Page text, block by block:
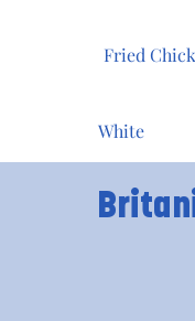
Fried
White